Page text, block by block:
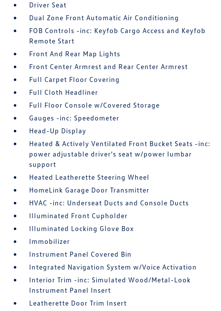
Driver Seat
Dual Zone Front Automatic Air Conditioning
FOB Controls -inc: Keyfob Cargo Access and Keyfob
Remote Start
Front And Rear Map Lights
Front Center Armrest and Rear Center Armrest
Full Carpet Floor Covering
Full Cloth Headliner
Full Floor Console w/Covered Storage
Gauges -inc: Speedometer
Head-Up Display
Heated & Actively Ventilated Front Bucket Seats -inc:
power adjustable driver's seat w/power lumbar
support
Heated Leatherette Steering Wheel
HomeLink Garage Door Transmitter
HVAC -inc: Underseat Ducts and Console Ducts
Illuminated Front Cupholder
Illuminated Locking Glove Box
Immobilizer
Instrument Panel Covered Bin
Integrated Navigation System w/Voice Activation
Interior Trim -inc: Simulated Wood/Metal-Look
Instrument Panel Insert
Leatherette Door Trim Insert